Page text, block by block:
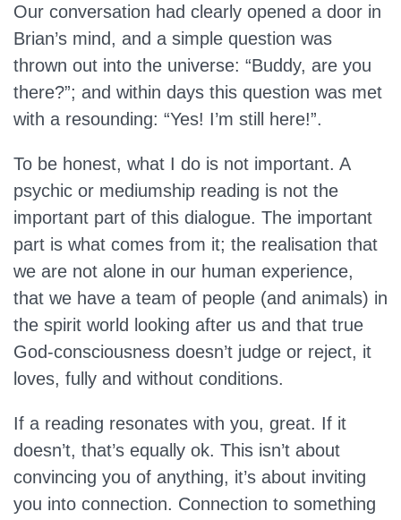
Our conversation had clearly opened a door in
Brian’s mind, and a simple question was
thrown out into the universe: “Buddy, are you
there?”; and within days this question was met
with a resounding: “Yes! I’m still here!”.
To be honest, what I do is not important. A
psychic or mediumship reading is not the
important part of this dialogue. The important
part is what comes from it; the realisation that
we are not alone in our human experience,
that we have a team of people (and animals) in
the spirit world looking after us and that true
God-consciousness doesn’t judge or reject, it
loves, fully and without conditions.
If a reading resonates with you, great. If it
doesn’t, that’s equally ok. This isn’t about
convincing you of anything, it’s about inviting
you into connection. Connection to something